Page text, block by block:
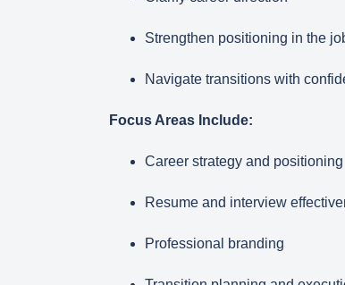
Strengthen positioning in the
Navigate transitions with
Focus Areas Include:
Career strategy and positioning
Resume and interview
Professional branding